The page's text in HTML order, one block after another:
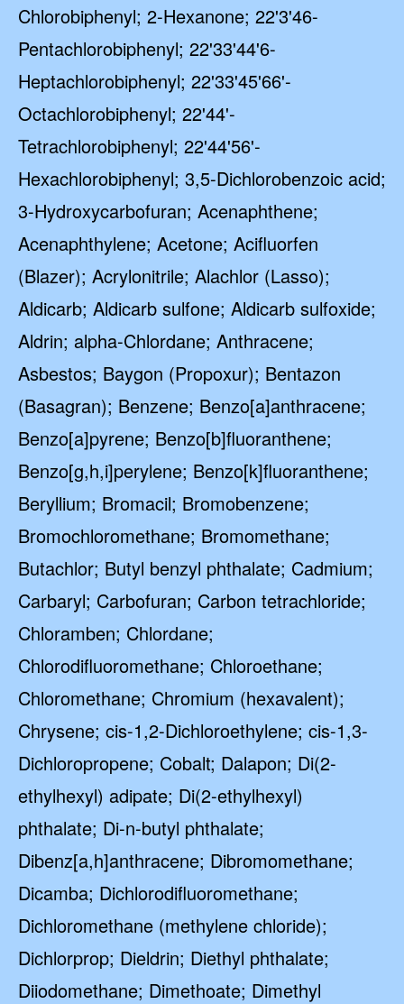
Chlorobiphenyl; 2-Hexanone; 22'3'46-
Pentachlorobiphenyl; 22'33'44'6-
Heptachlorobiphenyl; 22'33'45'66'-
Octachlorobiphenyl; 22'44'-
Tetrachlorobiphenyl; 22'44'56'-
Hexachlorobiphenyl; 3,5-Dichlorobenzoic acid;
3-Hydroxycarbofuran; Acenaphthene;
Acenaphthylene; Acetone; Acifluorfen
(Blazer); Acrylonitrile; Alachlor (Lasso);
Aldicarb; Aldicarb sulfone; Aldicarb sulfoxide;
Aldrin; alpha-Chlordane; Anthracene;
Asbestos; Baygon (Propoxur); Bentazon
(Basagran); Benzene; Benzo[a]anthracene;
Benzo[a]pyrene; Benzo[b]fluoranthene;
Benzo[g,h,i]perylene; Benzo[k]fluoranthene;
Beryllium; Bromacil; Bromobenzene;
Bromochloromethane; Bromomethane;
Butachlor; Butyl benzyl phthalate; Cadmium;
Carbaryl; Carbofuran; Carbon tetrachloride;
Chloramben; Chlordane;
Chlorodifluoromethane; Chloroethane;
Chloromethane; Chromium (hexavalent);
Chrysene; cis-1,2-Dichloroethylene; cis-1,3-
Dichloropropene; Cobalt; Dalapon; Di(2-
ethylhexyl) adipate; Di(2-ethylhexyl)
phthalate; Di-n-butyl phthalate;
Dibenz[a,h]anthracene; Dibromomethane;
Dicamba; Dichlorodifluoromethane;
Dichloromethane (methylene chloride);
Dichlorprop; Dieldrin; Diethyl phthalate;
Diiodomethane; Dimethoate; Dimethyl